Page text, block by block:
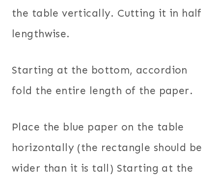
the table vertically. Cutting it in half
lengthwise.
Starting at the bottom, accordion
fold the entire length of the paper.
Place the blue paper on the table
horizontally (the rectangle should be
wider than it is tall) Starting at the